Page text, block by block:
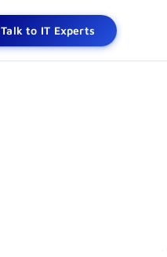
Talk to IT Experts